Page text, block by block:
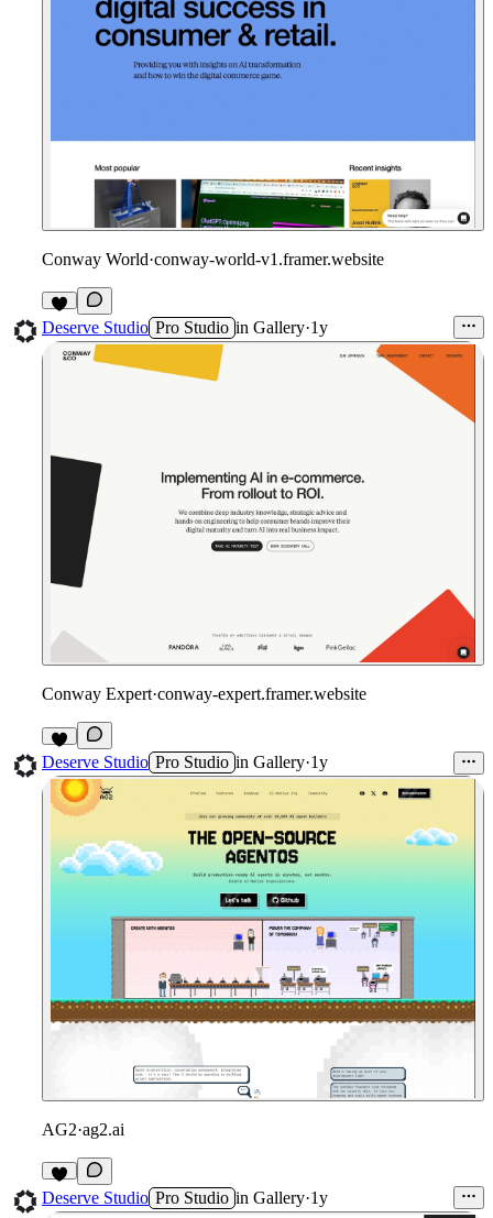
Conway World·conway-world-v1.framer.website
1
Deserve Studio Pro Studio in Gallery·1y
Conway Expert·conway-expert.framer.website
1
Deserve Studio Pro Studio in Gallery·1y
AG2·ag2.ai
1
Deserve Studio Pro Studio in Gallery·1y